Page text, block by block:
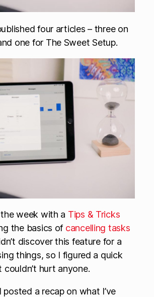
four articles – three on
one for The Sweet Setup.
week with a Tips & Tricks
the basics of cancelling tasks
discover this feature for a
things, so I figured a quick
hurt anyone.
posted a recap on what I’ve